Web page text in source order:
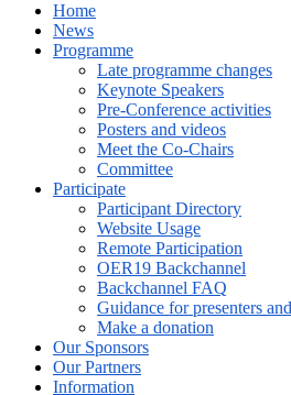
Home
News
Programme
Late programme changes
Keynote Speakers
Pre-Conference activities
Posters and videos
Meet the Co-Chairs
Committee
Participate
Participant Directory
Website Usage
Remote Participation
OER19 Backchannel
Backchannel FAQ
Guidance for presenters
Make a donation
Our Sponsors
Our Partners
Information